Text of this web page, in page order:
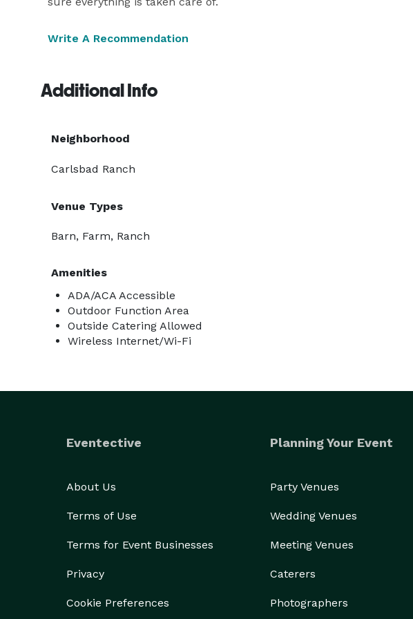
Write A Recommendation
Additional Info
Neighborhood
Carlsbad Ranch
Venue Types
Barn, Farm, Ranch
Amenities
ADA/ACA Accessible
Outdoor Function Area
Outside Catering Allowed
Wireless Internet/Wi-Fi
Eventective
About Us
Terms of Use
Terms for Event Businesses
Privacy
Cookie Preferences
Planning Your Event
Party Venues
Wedding Venues
Meeting Venues
Caterers
Photographers